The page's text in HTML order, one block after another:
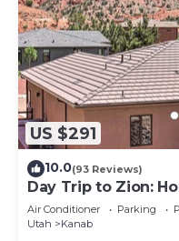
US $291
10.0(93 Reviews)
Day Trip to Zion:
Access
Air Conditioner Parking
Utah
Kanab